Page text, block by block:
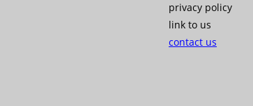
privacy policy
link to us
contact us